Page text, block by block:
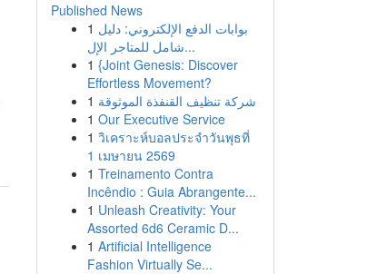
Published News
1 بوابات الدفع الإلكتروني: دليل
شامل للمتاجر الإل...
1 {Joint Genesis: Discover
Effortless Movement?
1 شركة تنظيف القنفذة الموثوقة
1 Our Executive Service
1 วิเคราะห์บอลประจำวันพุธที่
1 เมษายน 2569
1 Treinamento Contra
Incêndio : Guia Abrangente...
1 Unleash Creativity: Your
Assorted 6d6 Ceramic D...
1 Artificial Intelligence
Fashion Virtually Se...